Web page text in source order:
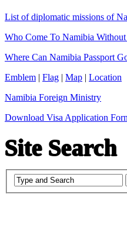
List of diplomatic missions of
Who Come To Namibia Without
Where Can Namibia Passport
Emblem | Flag | Map | Location
Namibia Foreign Ministry
Download Visa Application
Site Search